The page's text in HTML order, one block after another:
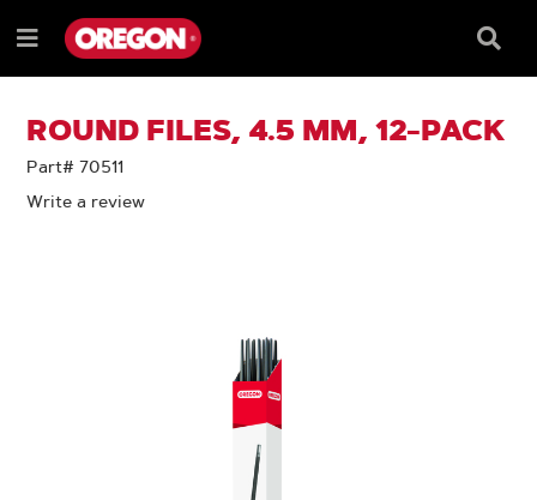
TO
CONTENT
TO
NAVIGATION
MENU
Menu
Box
ROUND FILES, 4.5 MM, 12-PACK
Part# 70511
Write a review